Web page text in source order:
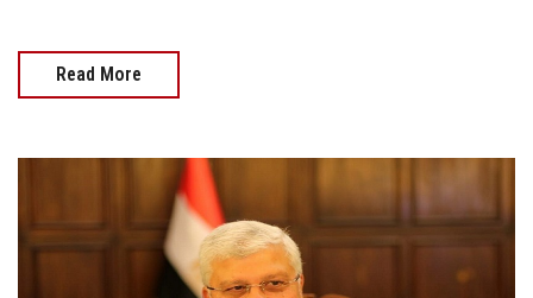
Read More